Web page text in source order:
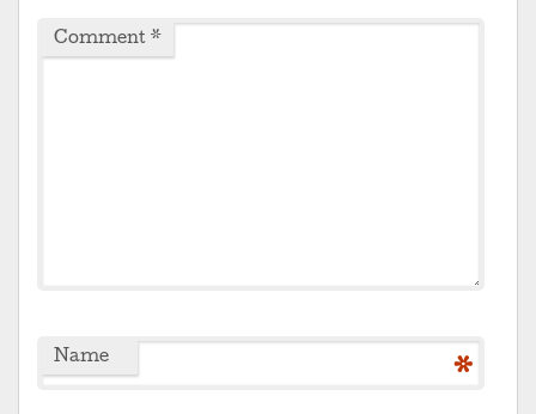
Comment *
Name *